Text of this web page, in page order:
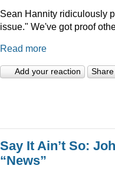
Sean Hannity ridiculously
issue." We've got proof
Read more
Add your reaction Share
Say It Ain’t So:
“News”